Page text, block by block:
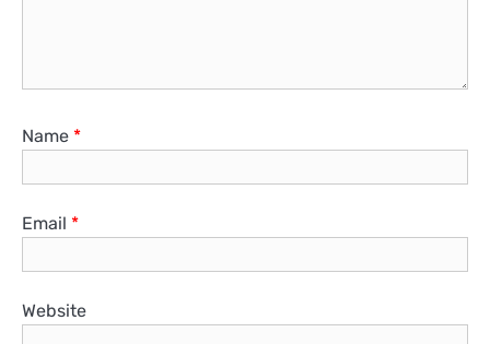
Name *
Email *
Website